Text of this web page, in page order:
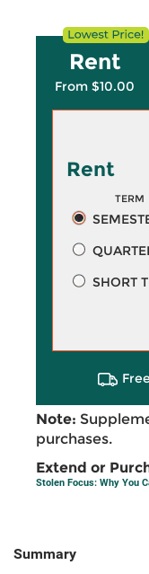
Rent
From $10.00
Rent
TERM
SHORT
Note:
purchases.
Extend or
Stolen Focus: Why You
Summary